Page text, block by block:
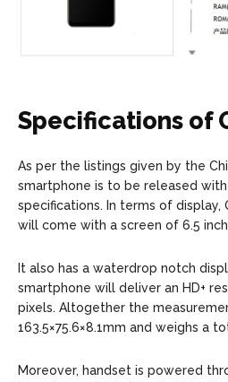
Specifications of
As per the listings given by the
smartphone is to be released
specifications. In terms of display,
will come with a screen of 6.5
It also has a waterdrop notch
smartphone will deliver an HD+
pixels. Altogether the
163.5×75.6×8.1mm and weighs a
Moreover, handset is powered